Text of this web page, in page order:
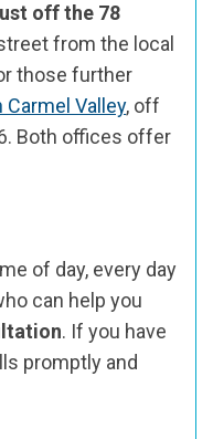
off the 78
from the local
those further
Carmel Valley, off
Both offices offer
of day, every day
can help you
. If you have
promptly and